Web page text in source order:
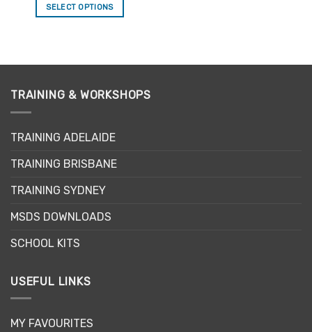
SELECT OPTIONS
multiple
The
be
on
the
page
TRAINING & WORKSHOPS
TRAINING ADELAIDE
TRAINING BRISBANE
TRAINING SYDNEY
MSDS DOWNLOADS
SCHOOL KITS
USEFUL LINKS
MY FAVOURITES